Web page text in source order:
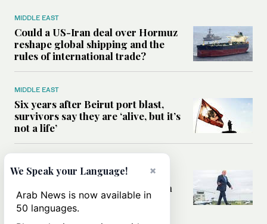
MIDDLE EAST
Could a US-Iran deal over Hormuz
reshape global shipping and the
rules of international trade?
MIDDLE EAST
Six years after Beirut port blast,
survivors say they are ‘alive, but it’s
not a life’
Can Trump’s ‘art of the deal’
strategy reshape the conflict with
Iran?
×
We Speak your Language!
Arab News is now available in
50 languages.